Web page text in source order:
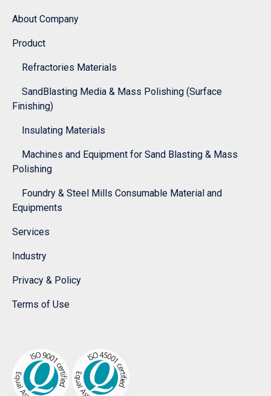
About Company
Product
Refractories Materials
SandBlasting Media & Mass Polishing (Surface
Finishing)
Insulating Materials
Machines and Equipment for Sand Blasting & Mass
Polishing
Foundry & Steel Mills Consumable Material and
Equipments
Services
Industry
Privacy & Policy
Terms of Use